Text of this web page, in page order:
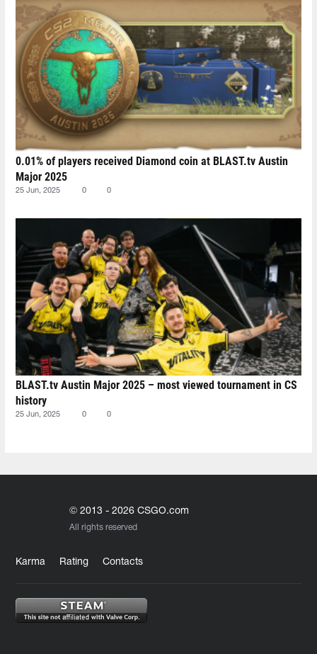
0.01% of players received Diamond coin at BLAST.tv Austin
Major 2025
25 Jun, 2025 0 0
BLAST.tv Austin Major 2025 – most viewed tournament in CS
history
25 Jun, 2025 0 0
© 2013 - 2026 CSGO.com
All rights reserved
Karma Rating Contacts